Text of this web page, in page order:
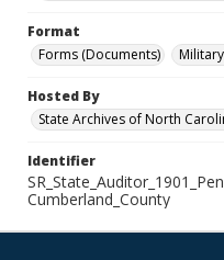
Format
Forms (Documents)
Hosted By
State Archives of North
Identifier
Cumberland_County